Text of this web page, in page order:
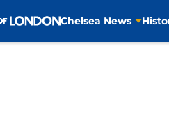
Chelsea News